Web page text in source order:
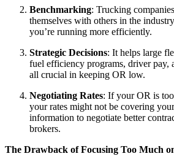
Benchmarking: Trucking
themselves with others in the
you’re running more efficiently.
Strategic Decisions: It helps large
fuel efficiency programs, driver
all crucial in keeping OR low.
Negotiating Rates: If your OR is
your rates might not be covering
information to negotiate better
brokers.
The Drawback of Focusing Too Much